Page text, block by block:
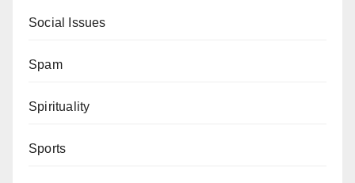
Social Issues
Spam
Spirituality
Sports